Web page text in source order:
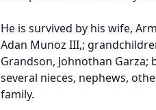
He is survived by his wife,
Adan Munoz III,;
Grandson, Johnothan
several nieces, nephews,
family.